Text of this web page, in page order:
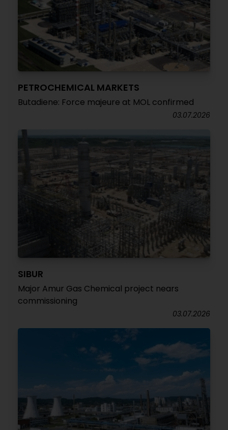
PETROCHEMICAL MARKETS
Butadiene: Force majeure at MOL confirmed
03.07.2026
SIBUR
Major Amur Gas Chemical project nears
commissioning
03.07.2026